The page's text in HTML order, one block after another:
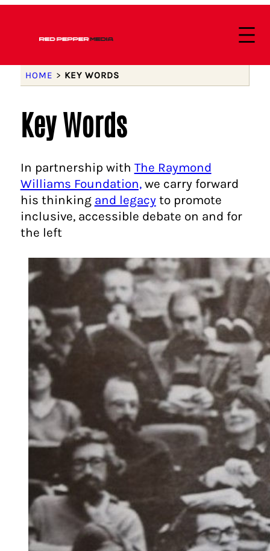
HOME > KEY WORDS
Key Words
In partnership with The Raymond
Williams Foundation,we carry forward
his thinking and legacyto promote
inclusive, accessible debate on and for
the left